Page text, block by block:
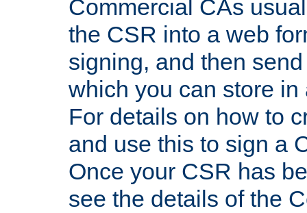
Commercial CAs
the CSR into a web
signing, and then
which you can store in
For details on how to
and use this to sign a
Once your CSR has
see the details of the